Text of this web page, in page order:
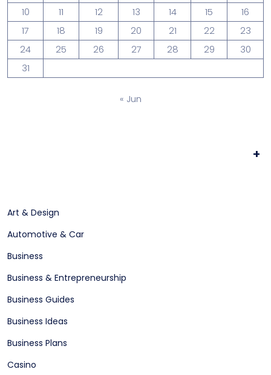
10
11 12 13 14 15
16
17
18 19 20 21 22
23
24
25 26 27 28 29
30
31
« Jun
+
Art & Design
Automotive & Car
Business
Business & Entrepreneurship
Business Guides
Business Ideas
Business Plans
Casino